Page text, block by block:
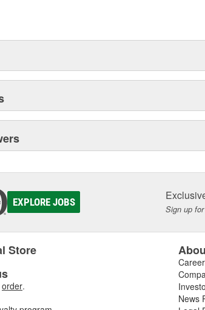
EXPLORE JOBS
Sign up
Store
order.
News